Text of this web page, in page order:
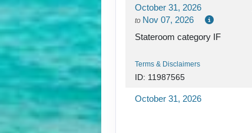
October 31, 2026
to Nov 07, 2026
Stateroom category IF
Terms & Disclaimers
ID: 11987565
October 31, 2026